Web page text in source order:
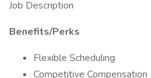
Job Description
Benefits/Perks
Flexible Scheduling
Competitive Compensation